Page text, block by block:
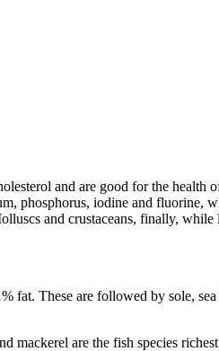
and are good for the health
phosphorus, iodine and fluorine,
and crustaceans, finally,
fat. These are followed by sole,
mackerel are the fish species